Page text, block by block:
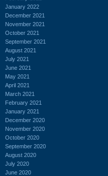
January 2022
December 2021
November 2021
October 2021
September 2021
August 2021
July 2021
June 2021
May 2021
April 2021
March 2021
February 2021
January 2021
December 2020
November 2020
October 2020
September 2020
August 2020
July 2020
June 2020